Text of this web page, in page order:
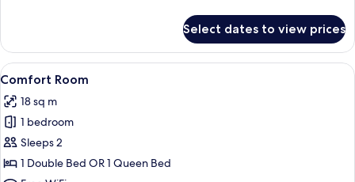
Room
Select dates to view prices
View
all
photos
for
Comfort
Room
A modern bedroom with a large
6
Comfort Room
18 sq m
1 bedroom
Sleeps 2
1 Double Bed OR 1 Queen Bed